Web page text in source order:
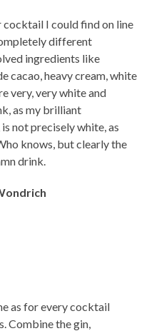
cocktail I could find on line
different
ingredients like
cacao, heavy cream, white
very, very white and
as my brilliant
not precisely white, as
knows, but clearly the
drink.
as for every cocktail
Combine the gin,